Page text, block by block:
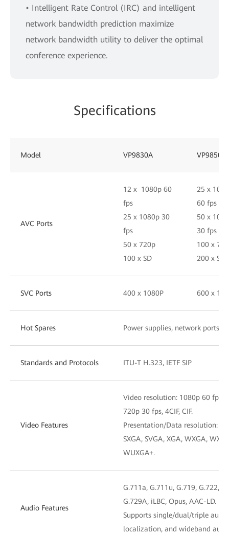
• Intelligent Rate Control (IRC) and intelligent
network bandwidth prediction maximize
network bandwidth utility to deliver the optimal
conference experience.
Specifications
Model VP9830A VP9850
AVC Ports
12 x 1080p 60
fps
25 x 1080p 30
fps
50 x 720p
100 x SD
25 x
60 fps
50 x
30 fps
100 x
200 x SD
SVC Ports 400 x 1080P 600 x
Hot Spares Power supplies, network ports,
Standards and Protocols ITU-T H.323, IETF SIP
Video Features
Video resolution: 1080p 60 fps,
720p 30 fps, 4CIF, CIF.
Presentation/Data resolution:
SXGA, SVGA, XGA, WXGA,
WUXGA+.
Audio Features
G.711a, G.711u, G.719, G.722,
G.729A, iLBC, Opus, AAC-LD.
Supports single/dual/triple
localization, and wideband